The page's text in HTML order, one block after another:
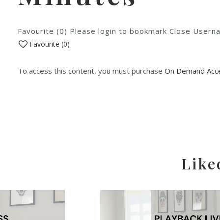
Favourite (0) Please login to bookmark Close
Favourite (0)
To access this content, you must purchase On Demand